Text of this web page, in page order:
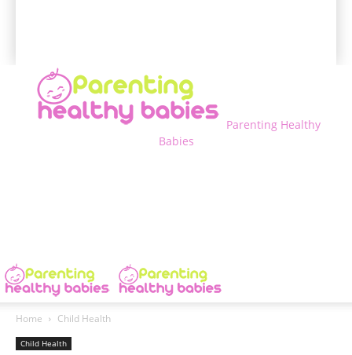
Parenting Healthy
Babies
Home Child Health
Child Health